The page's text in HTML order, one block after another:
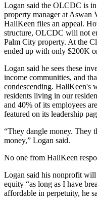
Logan said the OLCDC is
property manager at Aswan
HallKeen files an appeal.
structure, OLCDC will not
Palm City property. At the
ended up with only $200K
Logan said he sees these
income communities, and
condescending. HallKeen's
residents living in our
and 40% of its employees
featured on its leadership
“They dangle money. They
money,” Logan said.
No one from HallKeen
Logan said his nonprofit
equity “as long as I have
affordable in perpetuity, he